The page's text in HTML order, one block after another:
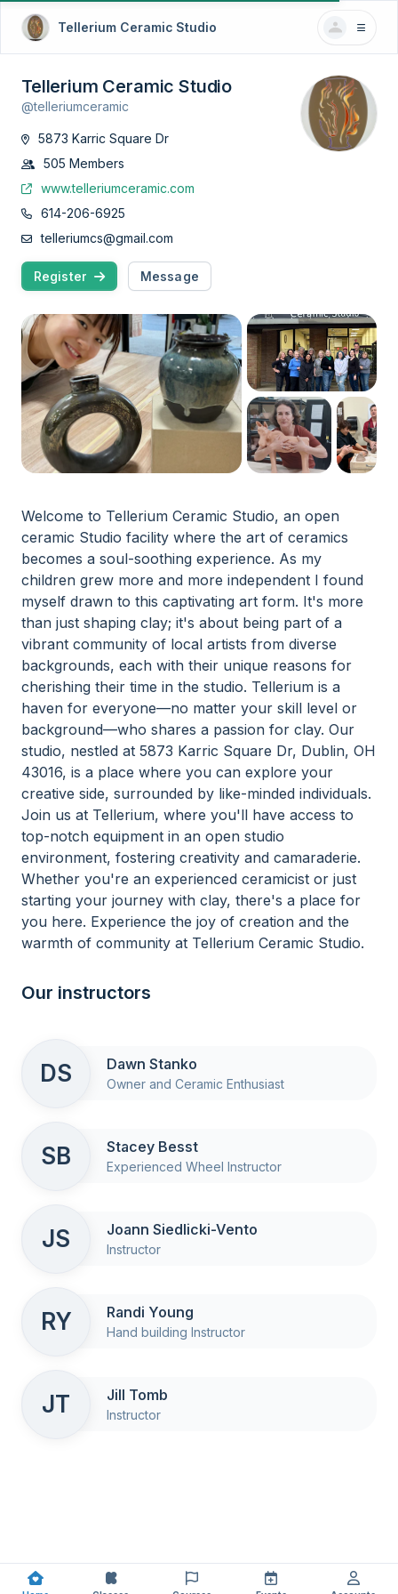
Tellerium Ceramic Studio
Tellerium Ceramic Studio
@telleriumceramic
5873 Karric Square Dr
505 Members
www.telleriumceramic.com
614-206-6925
telleriumcs@gmail.com
Register Message
Welcome to Tellerium Ceramic Studio, an open
ceramic Studio facility where the art of ceramics
becomes a soul-soothing experience. As my
children grew more and more independent I found
myself drawn to this captivating art form. It's more
than just shaping clay; it's about being part of a
vibrant community of local artists from diverse
backgrounds, each with their unique reasons for
cherishing their time in the studio. Tellerium is a
haven for everyone—no matter your skill level or
background—who shares a passion for clay. Our
studio, nestled at 5873 Karric Square Dr, Dublin, OH
43016, is a place where you can explore your
creative side, surrounded by like-minded individuals.
Join us at Tellerium, where you'll have access to
top-notch equipment in an open studio
environment, fostering creativity and camaraderie.
Whether you're an experienced ceramicist or just
starting your journey with clay, there's a place for
you here. Experience the joy of creation and the
warmth of community at Tellerium Ceramic Studio.
Our instructors
DS Dawn Stanko
Owner and Ceramic Enthusiast
SB Stacey Besst
Experienced Wheel Instructor
JS Joann Siedlicki-Vento
Instructor
RY Randi Young
Hand building Instructor
JT Jill Tomb
Instructor